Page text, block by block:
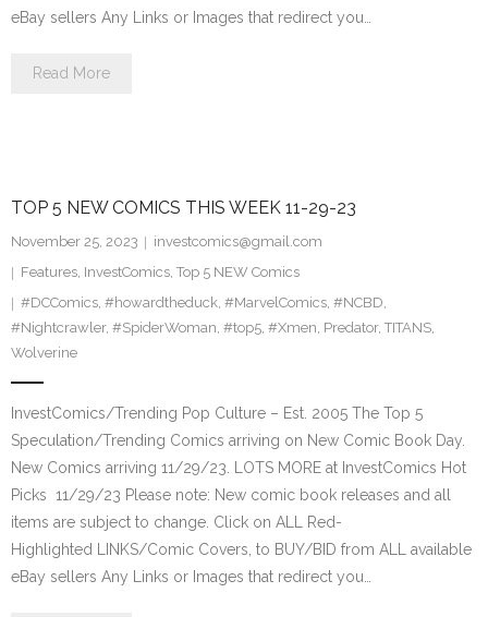
eBay sellers Any Links or Images that redirect you…
Read More
TOP 5 NEW COMICS THIS WEEK 11-29-23
November 25, 2023
investcomics@gmail.com
Features, InvestComics, Top 5 NEW Comics
#DCComics, #howardtheduck, #MarvelComics, #NCBD,
#Nightcrawler, #SpiderWoman, #top5, #Xmen, Predator, TITANS,
Wolverine
InvestComics/Trending Pop Culture – Est. 2005 The Top 5
Speculation/Trending Comics arriving on New Comic Book Day.
New Comics arriving 11/29/23. LOTS MORE at InvestComics Hot
Picks 11/29/23 Please note: New comic book releases and all
items are subject to change. Click on ALL Red-
Highlighted LINKS/Comic Covers, to BUY/BID from ALL available
eBay sellers Any Links or Images that redirect you…